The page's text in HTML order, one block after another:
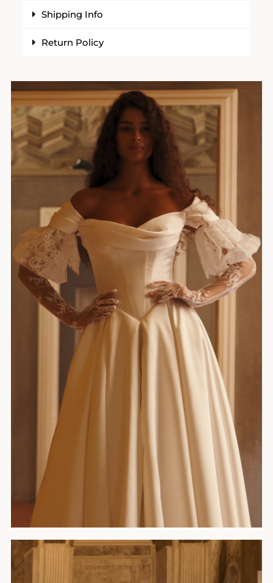
Shipping Info
Return Policy